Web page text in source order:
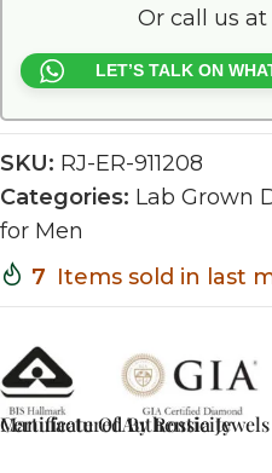
Or call us at
LET’S TALK ON
SKU: RJ-ER-911208
Categories: Lab Grown
for Men
7 Items sold in last
Certificate Of Authenticity
Manufactured By Rossia